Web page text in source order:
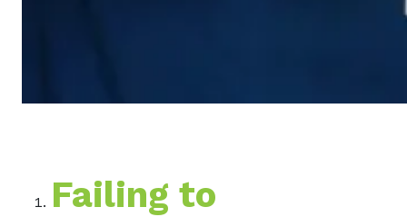
Failing to